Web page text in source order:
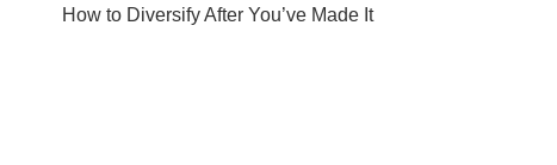
How to Diversify After You’ve Made It